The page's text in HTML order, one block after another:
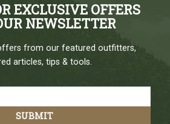
EXCLUSIVE OFFERS
NEWSLETTER
from our featured outfitters,
articles, tips & tools.